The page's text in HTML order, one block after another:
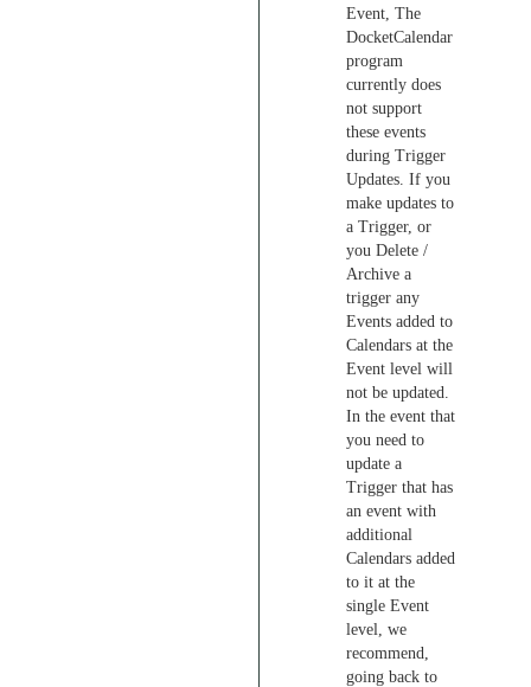
Event, The
DocketCalendar
program
currently does
not support
these events
during Trigger
Updates. If you
make updates to
a Trigger, or
you Delete /
Archive a
trigger any
Events added to
Calendars at the
Event level will
not be updated.
In the event that
you need to
update a
Trigger that has
an event with
additional
Calendars added
to it at the
single Event
level, we
recommend,
going back to